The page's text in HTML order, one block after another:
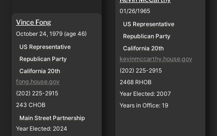
Vince Fong
October 24, 1979 (age 46)
US Representative
Republican Party
California 20th
fong.house.gov
(202) 225-2915
243 CHOB
Main Street Partnership
Year Elected: 2024
01/26/1965
US Representative
Republican Party
California 20th
kevinmccarthy.house.gov
(202) 225-2915
2468 RHOB
Year Elected: 2007
Years in Office: 19